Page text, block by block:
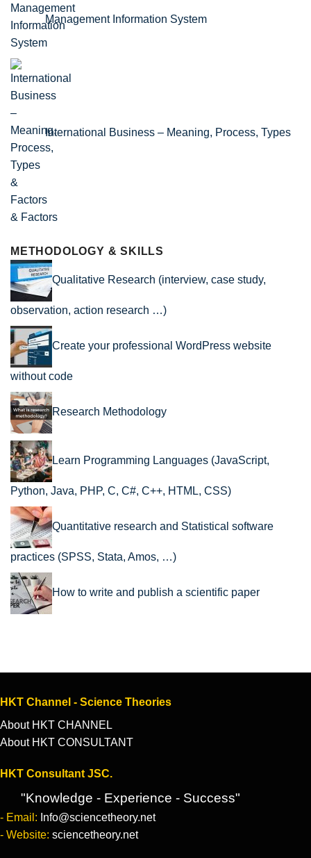
Management Information System
International Business – Meaning, Process, Types
& Factors
METHODOLOGY & SKILLS
Qualitative Research (interview, case study,
observation, action research …)
Create your professional WordPress website
without code
Research Methodology
Learn Programming Languages (JavaScript,
Python, Java, PHP, C, C#, C++, HTML, CSS)
Quantitative research and Statistical software
practices (SPSS, Stata, Amos, …)
How to write and publish a scientific paper
HKT Channel - Science Theories
About HKT CHANNEL
About HKT CONSULTANT
HKT Consultant JSC.
"Knowledge - Experience - Success"
- Email: Info@sciencetheory.net
- Website: sciencetheory.net